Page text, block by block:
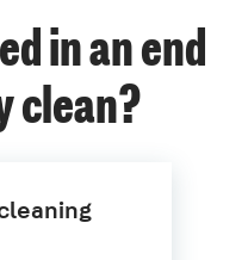
in an end
clean?